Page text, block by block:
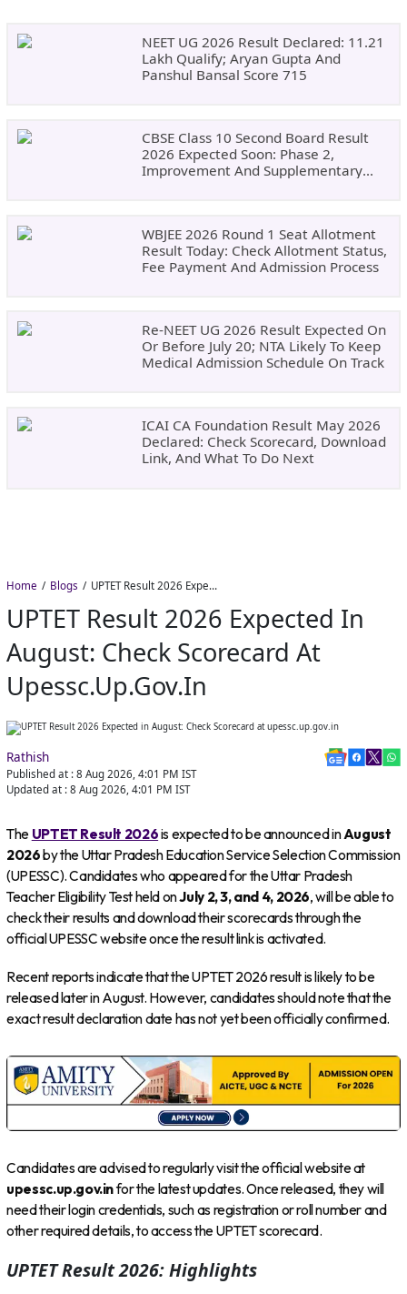
NEET UG 2026 Result Declared: 11.21
Lakh Qualify; Aryan Gupta And
Panshul Bansal Score 715
CBSE Class 10 Second Board Result
2026 Expected Soon: Phase 2,
Improvement And Supplementary
WBJEE 2026 Round 1 Seat Allotment
Result Today: Check Allotment Status,
Fee Payment And Admission Process
Re-NEET UG 2026 Result Expected On
Or Before July 20; NTA Likely To Keep
Medical Admission Schedule On Track
ICAI CA Foundation Result May 2026
Declared: Check Scorecard, Download
Link, And What To Do Next
Home Blogs UPTET Result 2026 Expected in August: Check Scorecard at upessc.up.gov.in
UPTET Result 2026 Expected In
August: Check Scorecard At
Upessc.up.gov.in
Rathish
Published at : 8 Aug 2026, 4:01 PM IST
Updated at : 8 Aug 2026, 4:01 PM IST
The UPTET Result 2026is expected to be announced inAugust
2026by the Uttar Pradesh Education Service Selection Commission
(UPESSC). Candidates who appeared for the Uttar Pradesh
Teacher Eligibility Test held onJuly 2, 3, and 4, 2026, will be able to
check their results and download their scorecards through the
official UPESSC website once the result link is activated.
Recent reports indicate that the UPTET 2026 result is likely to be
released later in August. However, candidates should note that the
exact result declaration date has not yet been officially confirmed.
Candidates are advised to regularly visit the official website at
upessc.up.gov.infor the latest updates. Once released, they will
need their login credentials, such as registration or roll number and
other required details, to access the UPTET scorecard.
UPTET Result 2026: Highlights